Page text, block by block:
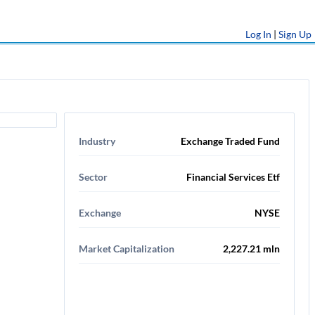
Log In | Sign Up
Industry Exchange Traded Fund
Sector Financial Services Etf
Exchange NYSE
Market Capitalization 2,227.21 mln